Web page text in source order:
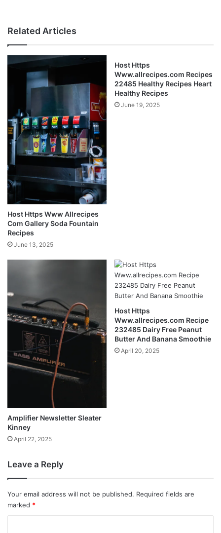
Related Articles
Host Https Www Allrecipes
Com Gallery Soda Fountain
Recipes
June 13, 2025
Host Https
Www.allrecipes.com Recipes
22485 Healthy Recipes Heart
Healthy Recipes
June 19, 2025
Amplifier Newsletter Sleater
Kinney
April 22, 2025
Host Https
Www.allrecipes.com Recipe
232485 Dairy Free Peanut
Butter And Banana Smoothie
April 20, 2025
Leave a Reply
Your email address will not be published. Required fields are
marked *